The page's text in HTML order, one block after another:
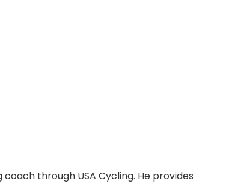
through USA Cycling. He provides